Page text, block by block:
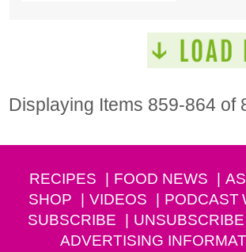
Displaying Items 859-864 of
RECIPES FOOD NEWS
SHOP
VIDEOS PODCAST
SUBSCRIBE
UNSUBSCRIBE
ADVERTISING